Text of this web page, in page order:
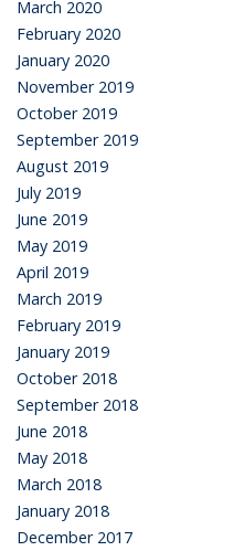
March 2020
February 2020
January 2020
November 2019
October 2019
September 2019
August 2019
July 2019
June 2019
May 2019
April 2019
March 2019
February 2019
January 2019
October 2018
September 2018
June 2018
May 2018
March 2018
January 2018
December 2017